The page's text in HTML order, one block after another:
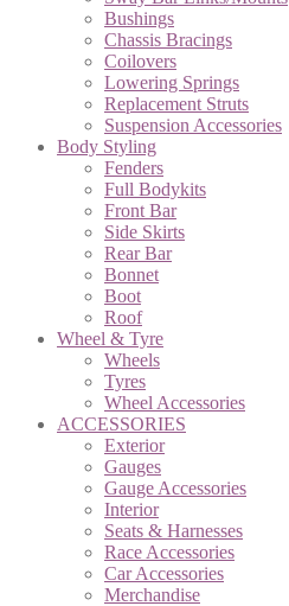
Bushings
Chassis Bracings
Coilovers
Lowering Springs
Replacement Struts
Suspension Accessories
Body Styling
Fenders
Full Bodykits
Front Bar
Side Skirts
Rear Bar
Bonnet
Boot
Roof
Wheel & Tyre
Wheels
Tyres
Wheel Accessories
ACCESSORIES
Exterior
Gauges
Gauge Accessories
Interior
Seats & Harnesses
Race Accessories
Car Accessories
Merchandise